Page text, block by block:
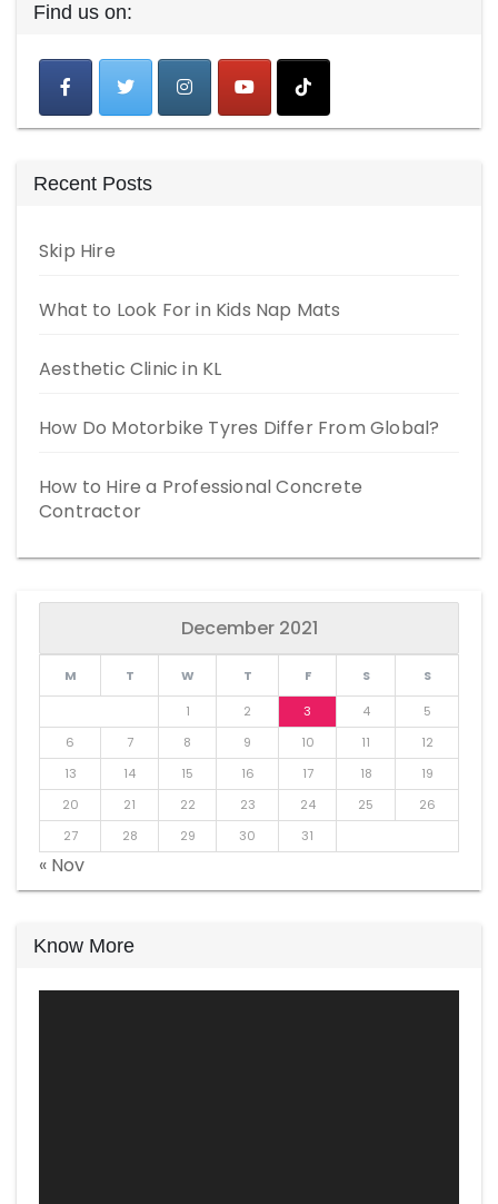
Find us on:
Recent Posts
Skip Hire
What to Look For in Kids Nap Mats
Aesthetic Clinic in KL
How Do Motorbike Tyres Differ From Global?
How to Hire a Professional Concrete
Contractor
December 2021
M T W T F S
S
1
2 3 4
5
6
7 8 9 10 11
12
13
14 15 16 17 18
19
20
21 22 23 24 25
26
27
28 29 30 31
« Nov
Know More